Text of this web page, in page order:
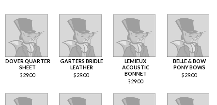
DOVER QUARTER
SHEET
$29.00
GARTERS BRIDLE
LEATHER
$29.00
LEMIEUX
ACOUSTIC
BONNET
$29.00
BELLE & BOW
PONY BOWS
$29.00